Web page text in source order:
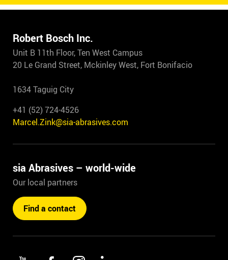
Robert Bosch Inc.
Unit B 11th Floor, Ten West Campus
20 Le Grand Street, Mckinley West, Fort Bonifacio
1634 Taguig City
+41 (52) 724-4526
Marcel.Zink@sia-abrasives.com
sia Abrasives – world-wide
Our local partners
Find a contact